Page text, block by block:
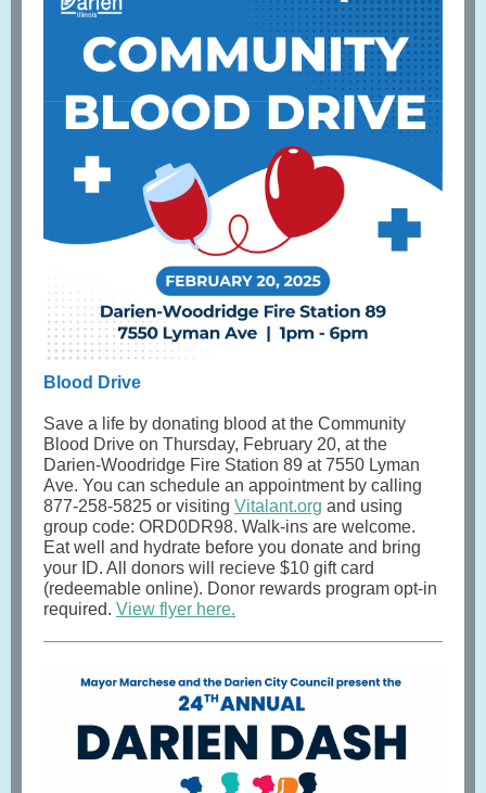
Blood Drive
Save a life by donating blood at the Community
Blood Drive on Thursday, February 20, at the
Darien-Woodridge Fire Station 89 at 7550 Lyman
Ave. You can schedule an appointment by calling
877-258-5825 or visiting Vitalant.org and using
group code: ORD0DR98. Walk-ins are welcome.
Eat well and hydrate before you donate and bring
your ID. All donors will recieve $10 gift card
(redeemable online). Donor rewards program opt-in
required. View flyer here.